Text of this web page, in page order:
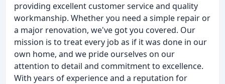
providing excellent customer service and quality
workmanship. Whether you need a simple repair or
a major renovation, we've got you covered. Our
mission is to treat every job as if it was done in our
own home, and we pride ourselves on our
attention to detail and commitment to excellence.
With years of experience and a reputation for